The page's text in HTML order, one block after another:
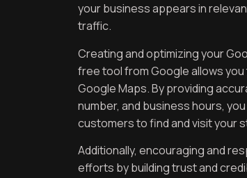
your business appears in
traffic.
Creating and optimizing your
free tool from Google allows
Google Maps. By providing
number, and business hours,
customers to find and visit your
Additionally, encouraging and
efforts by building trust and